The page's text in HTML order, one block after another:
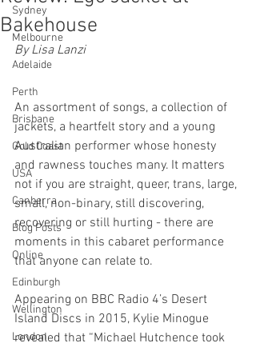
Sydney
Melbourne
Adelaide
Perth
Brisbane
Gold Coast
USA
Canberra
Blog Posts
Online
Edinburgh
Wellington
London
Bakehouse
By Lisa Lanzi
An assortment of songs, a collection of
jackets, a heartfelt story and a young
Australian performer whose honesty
and rawness touches many. It matters
not if you are straight, queer, trans, large,
small, non-binary, still discovering,
recovering or still hurting - there are
moments in this cabaret performance
that anyone can relate to.
Appearing on BBC Radio 4’s Desert
Island Discs in 2015, Kylie Minogue
revealed that “Michael Hutchence took